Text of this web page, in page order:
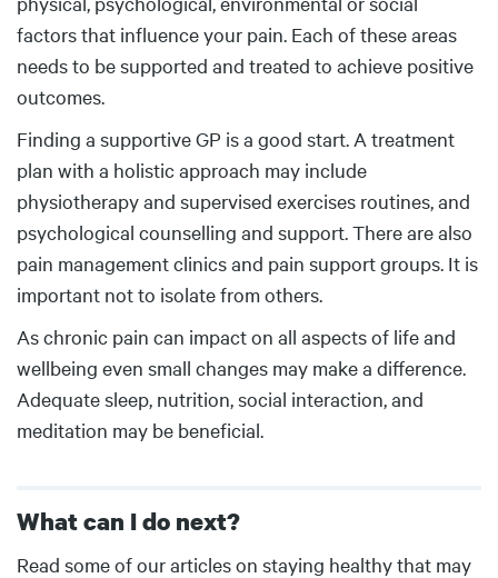
factors that influence your pain. Each of these areas
needs to be supported and treated to achieve positive
outcomes.
Finding a supportive GP is a good start. A treatment
plan with a holistic approach may include
physiotherapy and supervised exercises routines, and
psychological counselling and support. There are also
pain management clinics and pain support groups. It is
important not to isolate from others.
As chronic pain can impact on all aspects of life and
wellbeing even small changes may make a difference.
Adequate sleep, nutrition, social interaction, and
meditation may be beneficial.
What can I do next?
Body
Read some of our articles on staying healthy that may